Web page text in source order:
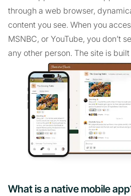
through a web browser,
content you see. When you
MSNBC, or YouTube, you don’t
any other person. The site is
What is a native mobile